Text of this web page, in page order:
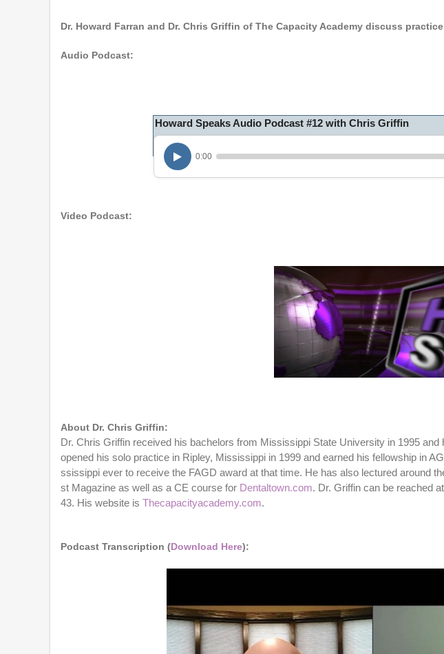
Dr. Howard Farran and Dr. Chris Griffin of The Capacity Academy discuss
Audio Podcast:
Howard Speaks Audio Podcast #12 with Chris Griffin
0:00
Video Podcast:
u
r
,
m
4
e
c
o
n
d
About Dr. Chris Griffin:
Dr. Chris Griffin received his bachelors from Mississippi State University in 1995
opened his solo practice in Ripley, Mississippi in 1999 and earned his fellowship in
ssissippi ever to receive the FAGD award at that time. He has also lectured around
st Magazine as well as a CE course for Dentaltown.com. Dr. Griffin can be reached
43. His website is Thecapacityacademy.com.
Podcast Transcription (Download Here):